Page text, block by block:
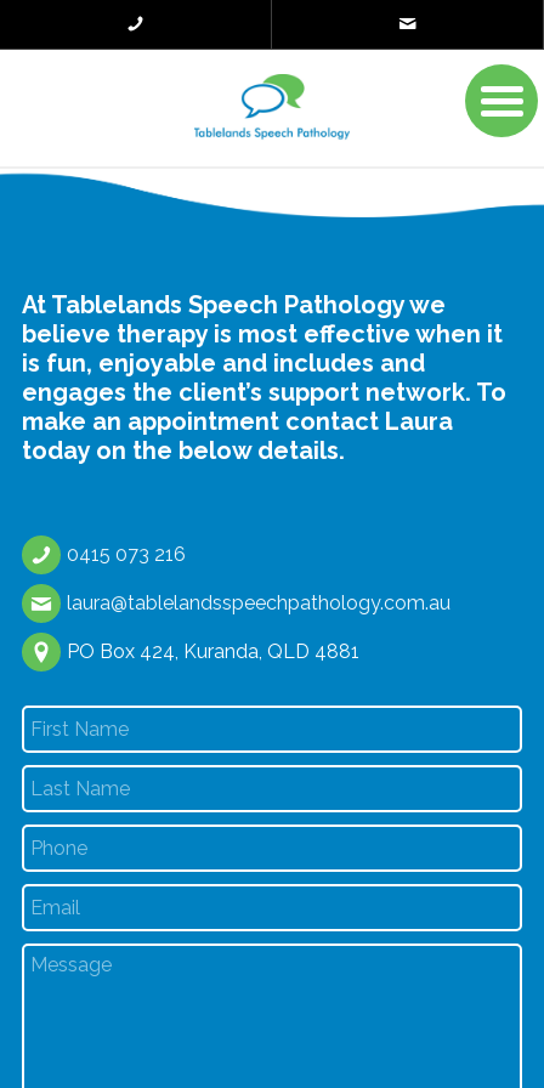
At Tablelands Speech Pathology we
believe therapy is most effective when it
is fun, enjoyable and includes and
engages the client’s support network. To
make an appointment contact Laura
today on the below details.
0415 073 216
laura@tablelandsspeechpathology.com.au
PO Box 424, Kuranda, QLD 4881